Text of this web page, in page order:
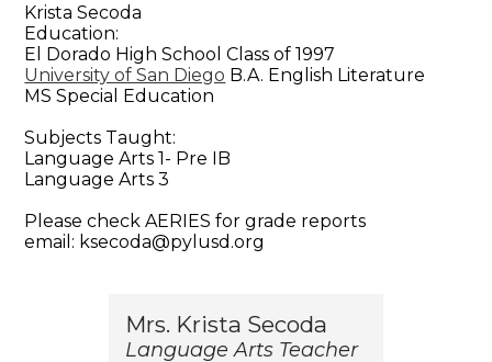
Krista Secoda
Education:
El Dorado High School Class of 1997
University of San Diego B.A. English Literature
MS Special Education
Subjects Taught:
Language Arts 1- Pre IB
Language Arts 3
Please check AERIES for grade reports
email: ksecoda@pylusd.org
Mrs. Krista Secoda
Language Arts Teacher